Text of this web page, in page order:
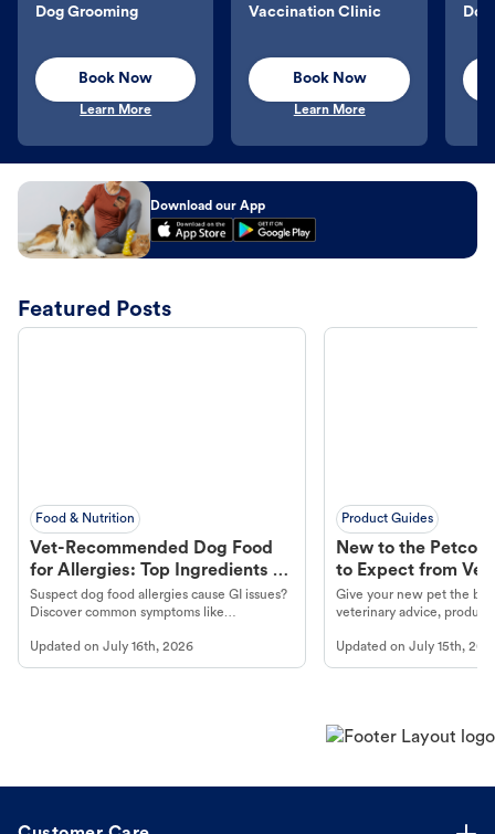
Dog Grooming
Book Now
Learn More
Vaccination Clinic
Book Now
Learn More
Download our App
Featured Posts
Food & Nutrition
Vet-Recommended Dog Food
for Allergies: Top Ingredients to
Look For
Suspect dog food allergies cause GI issues?
Discover common symptoms like
guidance to understand and relieve your
dog's discomfort.
Updated on July 16th, 2026
Product Guides
New to the Petco
to Expect from Vet
Product in Hand
Give your new pet the
veterinary advice,
Updated onJuly 15th,